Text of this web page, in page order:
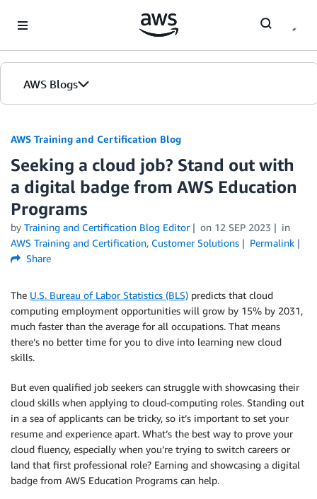
AWS Blogs
AWS Training and Certification Blog
Seeking a cloud job? Stand out with
a digital badge from AWS Education
Programs
by Training and Certification Blog Editor on 12 SEP 2023
in
AWS Training and Certification, Customer Solutions
Permalink
Share
The U.S. Bureau of Labor Statistics (BLS) predicts that cloud
computing employment opportunities will grow by 15% by 2031,
much faster than the average for all occupations. That means
there’s no better time for you to dive into learning new cloud
skills.
But even qualified job seekers can struggle with showcasing their
cloud skills when applying to cloud-computing roles. Standing out
in a sea of applicants can be tricky, so it’s important to set your
resume and experience apart. What’s the best way to prove your
cloud fluency, especially when you’re trying to switch careers or
land that first professional role? Earning and showcasing a digital
badge from AWS Education Programs can help.